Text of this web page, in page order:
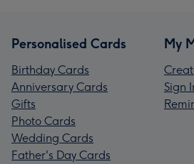
Personalised Cards
Birthday Cards
Anniversary Cards
Gifts
Photo Cards
Wedding Cards
Father's Day Cards
My
Sign